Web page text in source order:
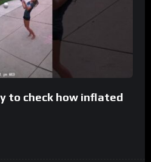
to check how inflated